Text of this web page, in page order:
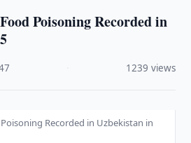
Poisoning Recorded in
1239 views
Recorded in Uzbekistan in